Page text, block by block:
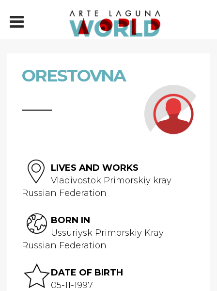
ORESTOVNA
LIVES AND WORKS
Vladivostok Primorskiy kray
Russian Federation
BORN IN
Ussuriysk Primorskiy Kray
Russian Federation
DATE OF BIRTH
05-11-1997